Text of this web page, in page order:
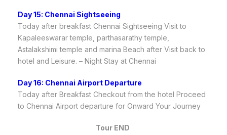
Day 15: Chennai Sightseeing
Today after breakfast Chennai Sightseeing Visit to
Kapaleeswarar temple, parthasarathy temple,
Astalakshimi temple and marina Beach after Visit back to
hotel and Leisure. – Night Stay at Chennai
Day 16: Chennai Airport Departure
Today after Breakfast Checkout from the hotel Proceed
to Chennai Airport departure for Onward Your Journey
Tour END